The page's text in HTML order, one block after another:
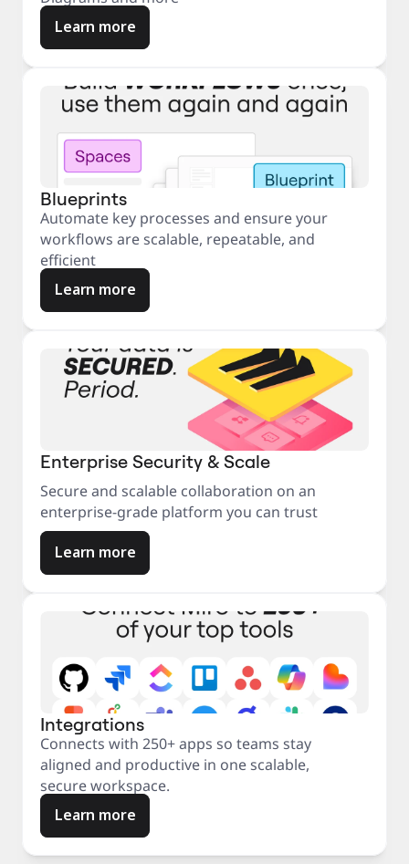
Learn more
Blueprints
Automate key processes and ensure your
workflows are scalable, repeatable, and
efficient
Learn more
Enterprise Security & Scale
Secure and scalable collaboration on an
enterprise-grade platform you can trust
Learn more
Integrations
Connects with 250+ apps so teams stay
aligned and productive in one scalable,
secure workspace.
Learn more